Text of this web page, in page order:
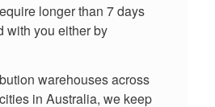
longer than 7 days
with you either by
warehouses across
in Australia, we keep